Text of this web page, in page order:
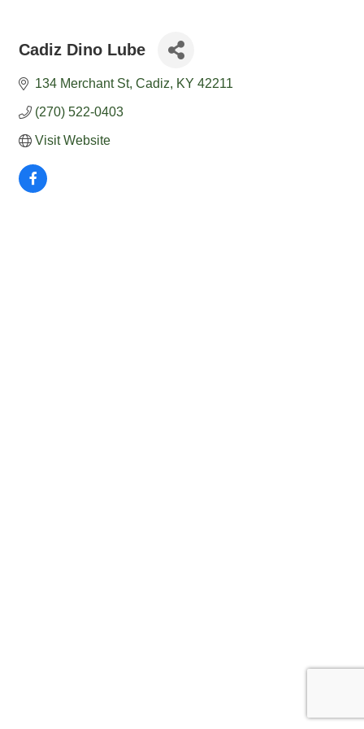
Cadiz Dino Lube
134 Merchant St Cadiz KY 42211
(270) 522-0403
Visit Website